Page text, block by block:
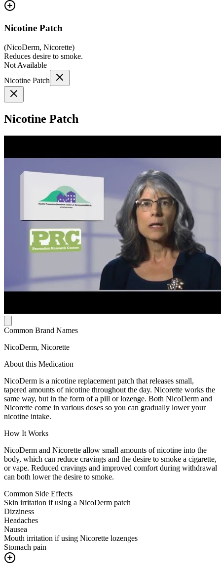
Nicotine Patch
(NicoDerm, Nicorette)
Reduces desire to smoke.
Not Available
Nicotine Patch
Nicotine Patch
Common Brand Names
NicoDerm, Nicorette
About this Medication
NicoDerm is a nicotine replacement patch that releases small,
tapered amounts of nicotine throughout the day. Nicorette works the
same way, but in the form of a pill or lozenge. Both NicoDerm and
Nicorette come in various doses so you can gradually lower your
nicotine intake.
How It Works
NicoDerm and Nicorette allow small amounts of nicotine into the
body, which can reduce cravings and the desire to smoke a cigarette,
or vape. Reduced cravings and improved comfort during withdrawal
can both lower the desire to smoke.
Common Side Effects
Skin irritation if using a NicoDerm patch
Dizziness
Headaches
Nausea
Mouth irritation if using Nicorette lozenges
Stomach pain